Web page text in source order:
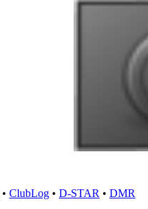
• ClubLog • D-STAR • DMR